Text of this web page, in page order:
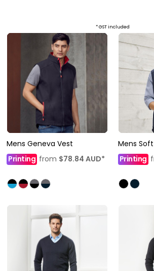
* GST included
Mens Geneva Vest
Printing from $78.84 AUD*
Mens
Printing